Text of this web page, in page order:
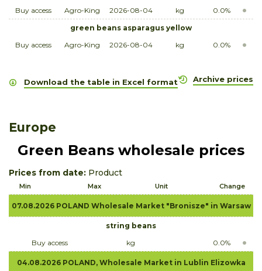
Buy access
Agro-King 2026-08-04 kg
0.0%
green beans asparagus yellow
Buy access
Agro-King 2026-08-04 kg 0.0%
Archive prices
Download the table in Excel format
Europe
Green Beans wholesale prices
Prices from date: Product
Min Max Unit Change
07.08.2026 POLAND Wholesale Market "Bronisze" in Warsaw
string beans
Buy access
kg 0.0%
04.08.2026 POLAND, Wholesale Market in Lublin Elizowka